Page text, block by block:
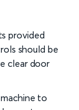
provided
should be
clear door
to